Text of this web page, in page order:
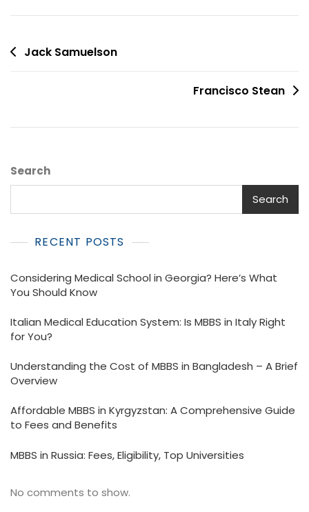
PostJack Samuelson
Francisco Stean
Search
Search
RECENT POSTS
Considering Medical School in Georgia? Here’s What
You Should Know
Italian Medical Education System: Is MBBS in Italy Right
for You?
Understanding the Cost of MBBS in Bangladesh – A Brief
Overview
Affordable MBBS in Kyrgyzstan: A Comprehensive Guide
to Fees and Benefits
MBBS in Russia: Fees, Eligibility, Top Universities
No comments to show.